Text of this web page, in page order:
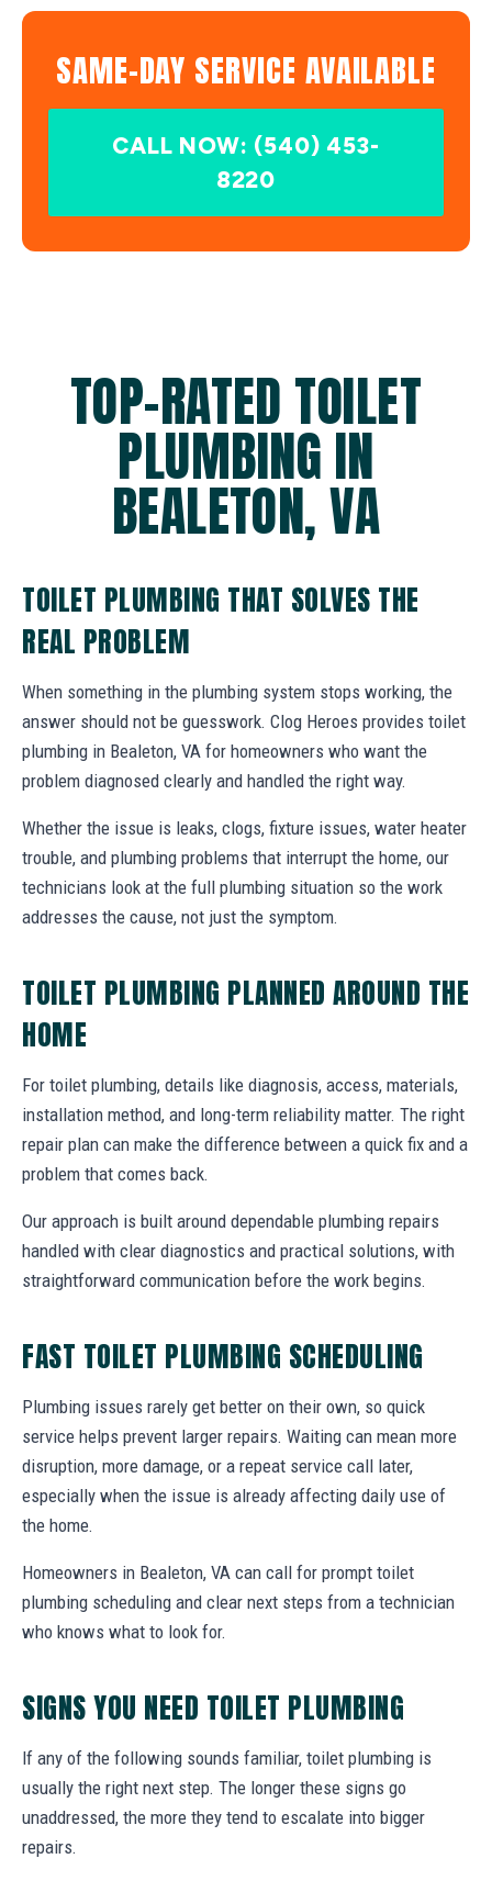
SAME-DAY SERVICE AVAILABLE
CALL NOW: (540) 453-
8220
TOP-RATED TOILET
PLUMBING IN
BEALETON, VA
TOILET PLUMBING THAT SOLVES THE
REAL PROBLEM
When something in the plumbing system stops working, the
answer should not be guesswork. Clog Heroes provides toilet
plumbing in Bealeton, VA for homeowners who want the
problem diagnosed clearly and handled the right way.
Whether the issue is leaks, clogs, fixture issues, water heater
trouble, and plumbing problems that interrupt the home, our
technicians look at the full plumbing situation so the work
addresses the cause, not just the symptom.
TOILET PLUMBING PLANNED AROUND THE
HOME
For toilet plumbing, details like diagnosis, access, materials,
installation method, and long-term reliability matter. The right
repair plan can make the difference between a quick fix and a
problem that comes back.
Our approach is built around dependable plumbing repairs
handled with clear diagnostics and practical solutions, with
straightforward communication before the work begins.
FAST TOILET PLUMBING SCHEDULING
Plumbing issues rarely get better on their own, so quick
service helps prevent larger repairs. Waiting can mean more
disruption, more damage, or a repeat service call later,
especially when the issue is already affecting daily use of
the home.
Homeowners in Bealeton, VA can call for prompt toilet
plumbing scheduling and clear next steps from a technician
who knows what to look for.
SIGNS YOU NEED TOILET PLUMBING
If any of the following sounds familiar, toilet plumbing is
usually the right next step. The longer these signs go
unaddressed, the more they tend to escalate into bigger
repairs.